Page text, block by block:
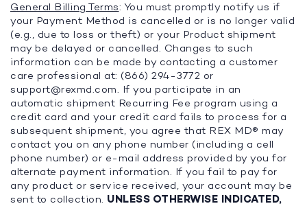
General Billing Terms: You must promptly notify us if
your Payment Method is cancelled or is no longer valid
(e.g., due to loss or theft) or your Product shipment
may be delayed or cancelled. Changes to such
information can be made by contacting a customer
care professional at: (866) 294-3772 or
support@rexmd.com. If you participate in an
automatic shipment Recurring Fee program using a
credit card and your credit card fails to process for a
subsequent shipment, you agree that REX MD® may
contact you on any phone number (including a cell
phone number) or e-mail address provided by you for
alternate payment information. If you fail to pay for
any product or service received, your account may be
sent to collection. UNLESS OTHERWISE INDICATED,